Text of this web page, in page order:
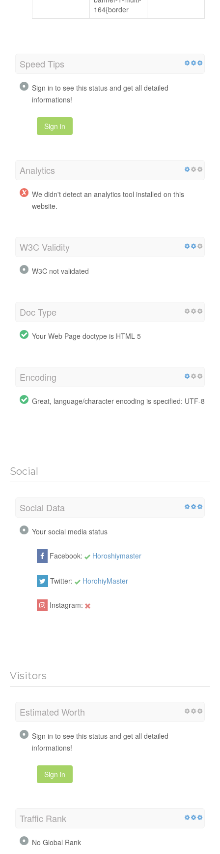
164{border
Speed Tips
Sign in to see this status and get all detailed
informations!
Sign in
Analytics
We didn't detect an analytics tool installed on this
website.
W3C Validity
W3C not validated
Doc Type
Your Web Page doctype is HTML 5
Encoding
Great, language/character encoding is specified: UTF-8
Social
Social Data
Your social media status
Facebook: Horoshiymaster
Twitter: HorohiyMaster
Instagram:
Visitors
Estimated Worth
Sign in to see this status and get all detailed
informations!
Sign in
Traffic Rank
No Global Rank